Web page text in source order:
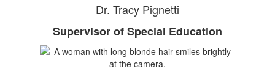
Dr. Tracy Pignetti
Supervisor of Special Education